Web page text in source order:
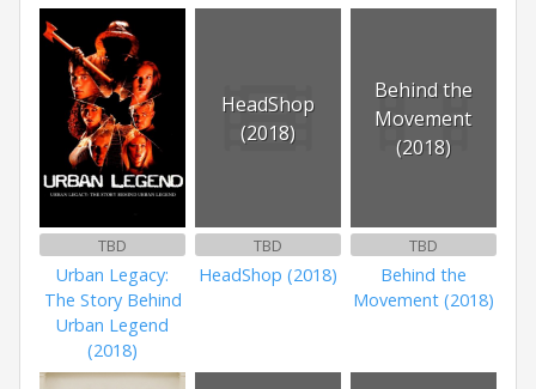
TBD
Urban Legacy:
The Story Behind
Urban Legend
(2018)
HeadShop
(2018)
TBD
HeadShop (2018)
Behind the
Movement
(2018)
TBD
Behind the
Movement (2018)